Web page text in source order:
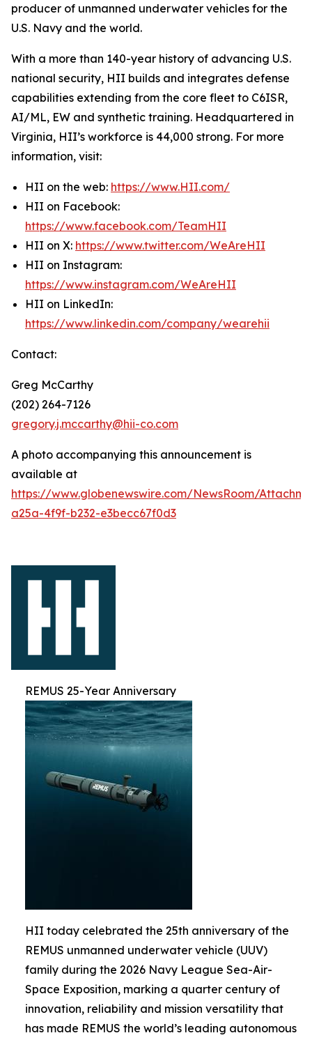
producer of unmanned underwater vehicles for the
U.S. Navy and the world.
With a more than 140-year history of advancing U.S.
national security, HII builds and integrates defense
capabilities extending from the core fleet to C6ISR,
AI/ML, EW and synthetic training. Headquartered in
Virginia, HII’s workforce is 44,000 strong. For more
information, visit:
HII on the web: https://www.HII.com/
HII on Facebook:
https://www.facebook.com/TeamHII
HII on X: https://www.twitter.com/WeAreHII
HII on Instagram:
https://www.instagram.com/WeAreHII
HII on LinkedIn:
https://www.linkedin.com/company/wearehii
Contact:
Greg McCarthy
(202) 264-7126
gregory.j.mccarthy@hii-co.com
A photo accompanying this announcement is
available at
https://www.globenewswire.com/NewsRoom/
a25a-4f9f-b232-e3becc67f0d3
REMUS 25-Year Anniversary
HII today celebrated the 25th anniversary of the
REMUS unmanned underwater vehicle (UUV)
family during the 2026 Navy League Sea-Air-
Space Exposition, marking a quarter century of
innovation, reliability and mission versatility that
has made REMUS the world’s leading autonomous